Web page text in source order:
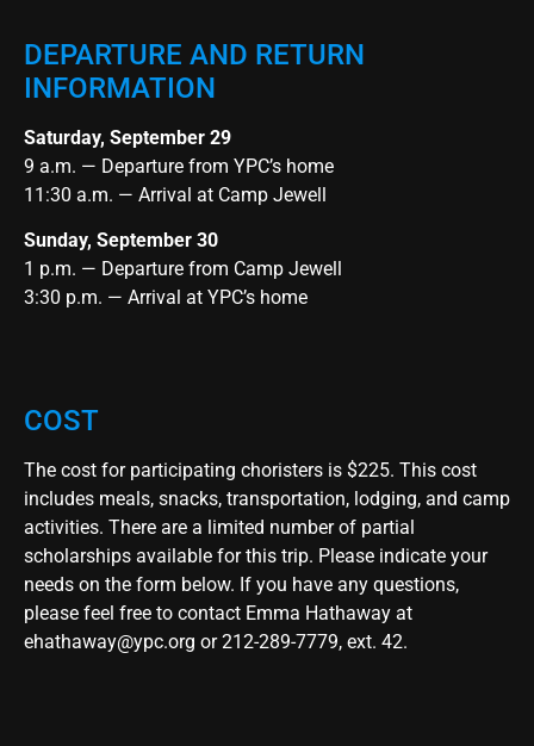
DEPARTURE AND RETURN
INFORMATION
Saturday, September 29
9 a.m. — Departure from YPC’s home
11:30 a.m. — Arrival at Camp Jewell
Sunday, September 30
1 p.m. — Departure from Camp Jewell
3:30 p.m. — Arrival at YPC’s home
COST
The cost for participating choristers is $225. This cost
includes meals, snacks, transportation, lodging, and camp
activities. There are a limited number of partial
scholarships available for this trip. Please indicate your
needs on the form below. If you have any questions,
please feel free to contact Emma Hathaway at
ehathaway@ypc.org or 212-289-7779, ext. 42.